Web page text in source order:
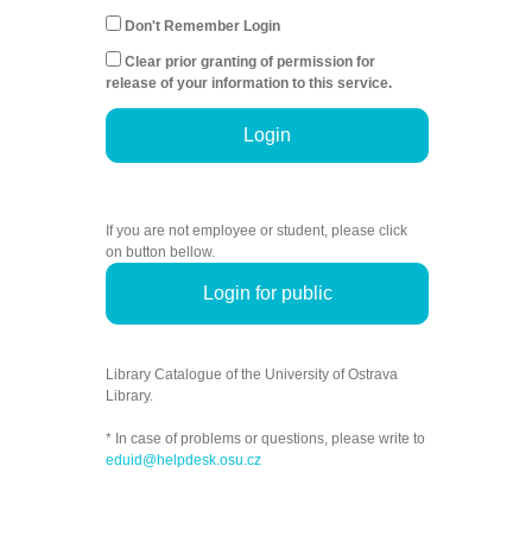
Don't Remember Login
Clear prior granting of permission for
release of your information to this service.
Login
If you are not employee or student, please click
on button bellow.
Login for public
Library Catalogue of the University of Ostrava
Library.
* In case of problems or questions, please write to
eduid@helpdesk.osu.cz